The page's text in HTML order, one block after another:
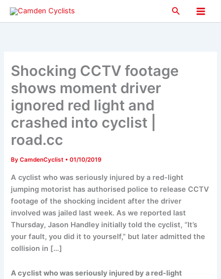
Skip
Search
Main
Shocking CCTV footage
shows moment driver
ignored red light and
crashed into cyclist |
road.cc
ByCamdenCyclist •01/10/2019
A cyclist who was seriously injured by a red-light
jumping motorist has authorised police to release CCTV
footage of the shocking incident after the driver
involved was jailed last week. As we reported last
Thursday, Jason Handley initially told the cyclist, “It’s
your fault, you did it to yourself,” but later admitted the
collision in […]
A cyclist who was seriously injured by a red-light